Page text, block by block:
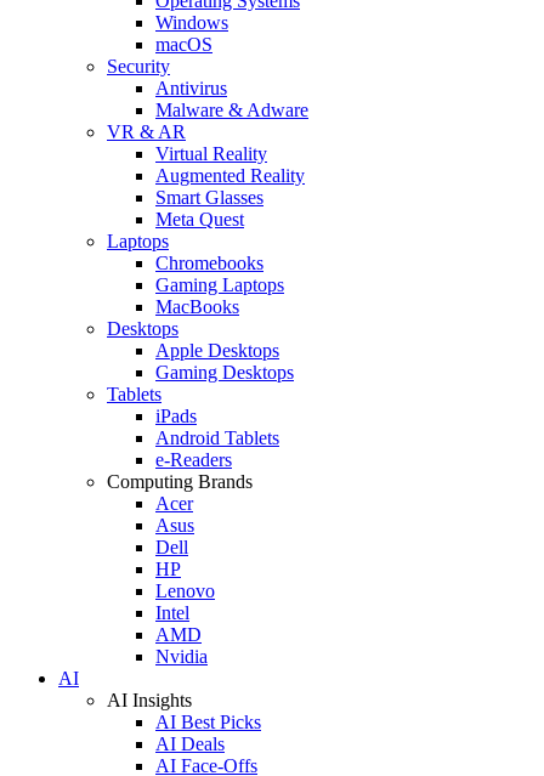
Windows
macOS
Security
Antivirus
Malware & Adware
VR & AR
Virtual Reality
Augmented Reality
Smart Glasses
Meta Quest
Laptops
Chromebooks
Gaming Laptops
MacBooks
Desktops
Apple Desktops
Gaming Desktops
Tablets
iPads
Android Tablets
e-Readers
Computing Brands
Acer
Asus
Dell
HP
Lenovo
Intel
AMD
Nvidia
AI
AI Insights
AI Best Picks
AI Deals
AI Face-Offs